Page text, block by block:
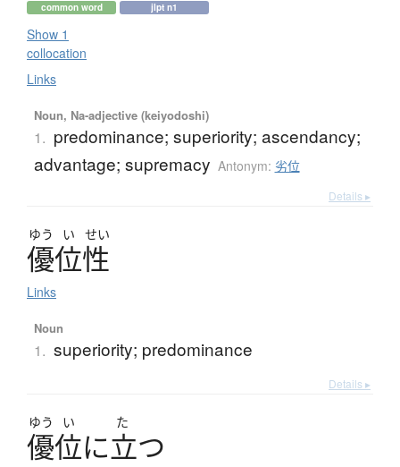
common word jlpt n1
Show 1
collocation
Links
Noun, Na-adjective (keiyodoshi)
1. predominance; superiority; ascendancy;
advantage; supremacy Antonym: 劣位
Details ▸
ゆう い せい
優位性
Links
Noun
1. superiority; predominance
Details ▸
ゆう い た
優位に立つ